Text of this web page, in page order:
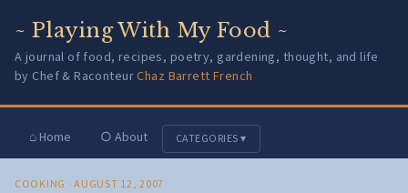
~ Playing With My Food ~
A journal of food, recipes, poetry, gardening, thought, and life
by Chef & RaconteurChaz Barrett French
⌂ Home ○ About CATEGORIES ▾
COOKING · AUGUST 12, 2007